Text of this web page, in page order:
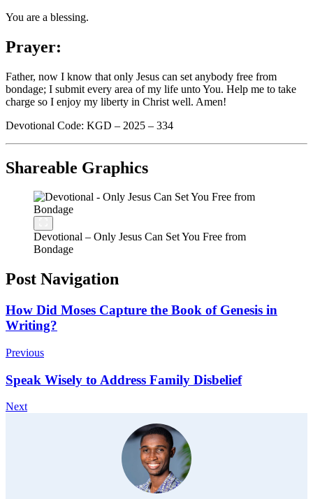
You are a blessing.
Prayer:
Father, now I know that only Jesus can set anybody free from
bondage; I submit every area of my life unto You. Help me to take
charge so I enjoy my liberty in Christ well. Amen!
Devotional Code: KGD – 2025 – 334
Shareable Graphics
Devotional – Only Jesus Can Set You Free from
Bondage
Post Navigation
How Did Moses Capture the Book of Genesis in
Writing?
Previous
Speak Wisely to Address Family Disbelief
Next